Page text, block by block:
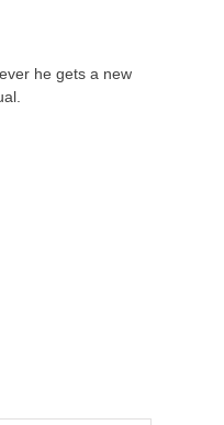
he gets a new